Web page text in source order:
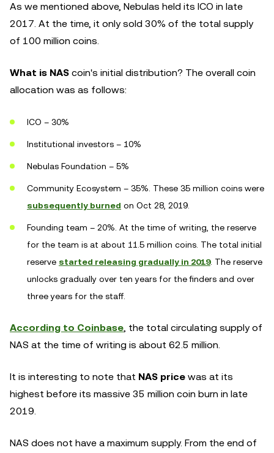
As we mentioned above, Nebulas held its ICO in late
2017. At the time, it only sold 30% of the total supply
of 100 million coins.
What is NAS coin's initial distribution? The overall coin
allocation was as follows:
ICO – 30%
Institutional investors – 10%
Nebulas Foundation – 5%
Community Ecosystem – 35%. These 35 million coins were
subsequently burned on Oct 28, 2019.
Founding team – 20%. At the time of writing, the reserve
for the team is at about 11.5 million coins. The total initial
reserve started releasing gradually in 2019. The reserve
unlocks gradually over ten years for the finders and over
three years for the staff.
According to Coinbase, the total circulating supply of
NAS at the time of writing is about 62.5 million.
It is interesting to note that NAS price was at its
highest before its massive 35 million coin burn in late
2019.
NAS does not have a maximum supply. From the end of